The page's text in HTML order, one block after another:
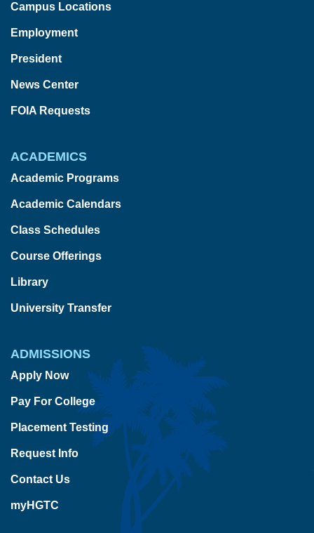
Campus Locations
Employment
President
News Center
FOIA Requests
ACADEMICS
Academic Programs
Academic Calendars
Class Schedules
Course Offerings
Library
University Transfer
ADMISSIONS
Apply Now
Pay For College
Placement Testing
Request Info
Contact Us
myHGTC